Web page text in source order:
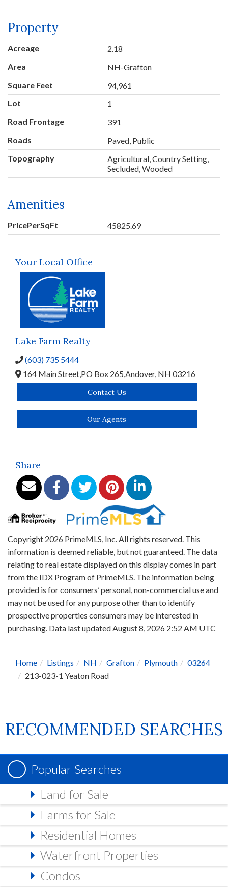
Property
Acreage
2.18
Area
NH-Grafton
Square Feet
94,961
Lot
1
Road Frontage
391
Roads
Paved, Public
Topography
Agricultural, Country Setting,
Secluded, Wooded
Amenities
PricePerSqFt 45825.69
Your Local Office
Lake Farm Realty
(603) 735 5444
164 Main Street,PO Box 265,Andover, NH 03216
Contact Us
Our Agents
Share
Copyright 2026 PrimeMLS, Inc. All rights reserved. This
information is deemed reliable, but not guaranteed. The data
relating to real estate displayed on this display comes in part
from the IDX Program of PrimeMLS. The information being
provided is for consumers’ personal, non-commercial use and
may not be used for any purpose other than to identify
prospective properties consumers may be interested in
purchasing. Data last updated August 8, 2026 2:52 AM UTC
Home Listings NH Grafton Plymouth
03264
213-023-1 Yeaton Road
RECOMMENDED SEARCHES
Popular Searches
Land for Sale
Farms for Sale
Residential Homes
Waterfront Properties
Condos